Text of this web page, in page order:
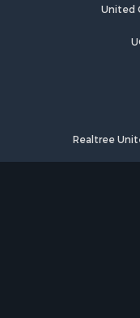
Commercial
Historic Property
Lakefront Property
Lakefront Property
Land for Sale
Lakefront Property
Timberland
Riverfront Property
Home in Town for
United
Realtree